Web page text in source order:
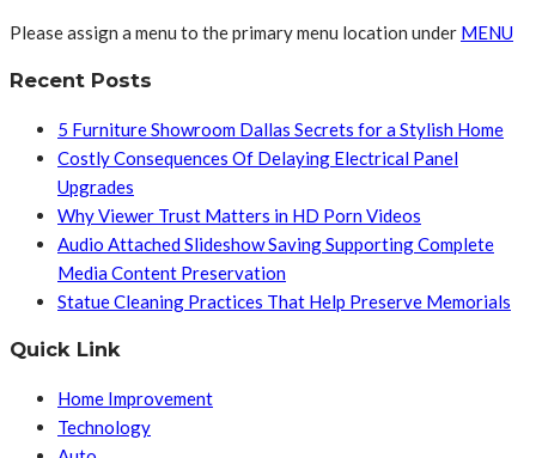
Please assign a menu to the primary menu location under MENU
Recent Posts
5 Furniture Showroom Dallas Secrets for a Stylish Home
Costly Consequences Of Delaying Electrical Panel
Upgrades
Why Viewer Trust Matters in HD Porn Videos
Audio Attached Slideshow Saving Supporting Complete
Media Content Preservation
Statue Cleaning Practices That Help Preserve Memorials
Quick Link
Home Improvement
Technology